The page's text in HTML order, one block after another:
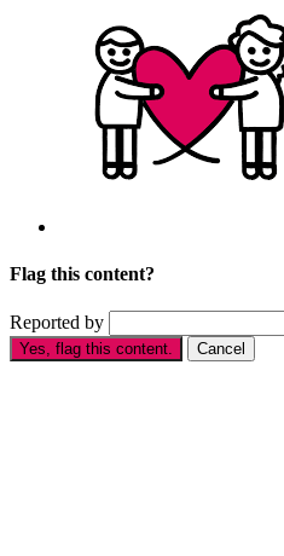
Flag this content?
Reported by
Yes, flag this content. Cancel